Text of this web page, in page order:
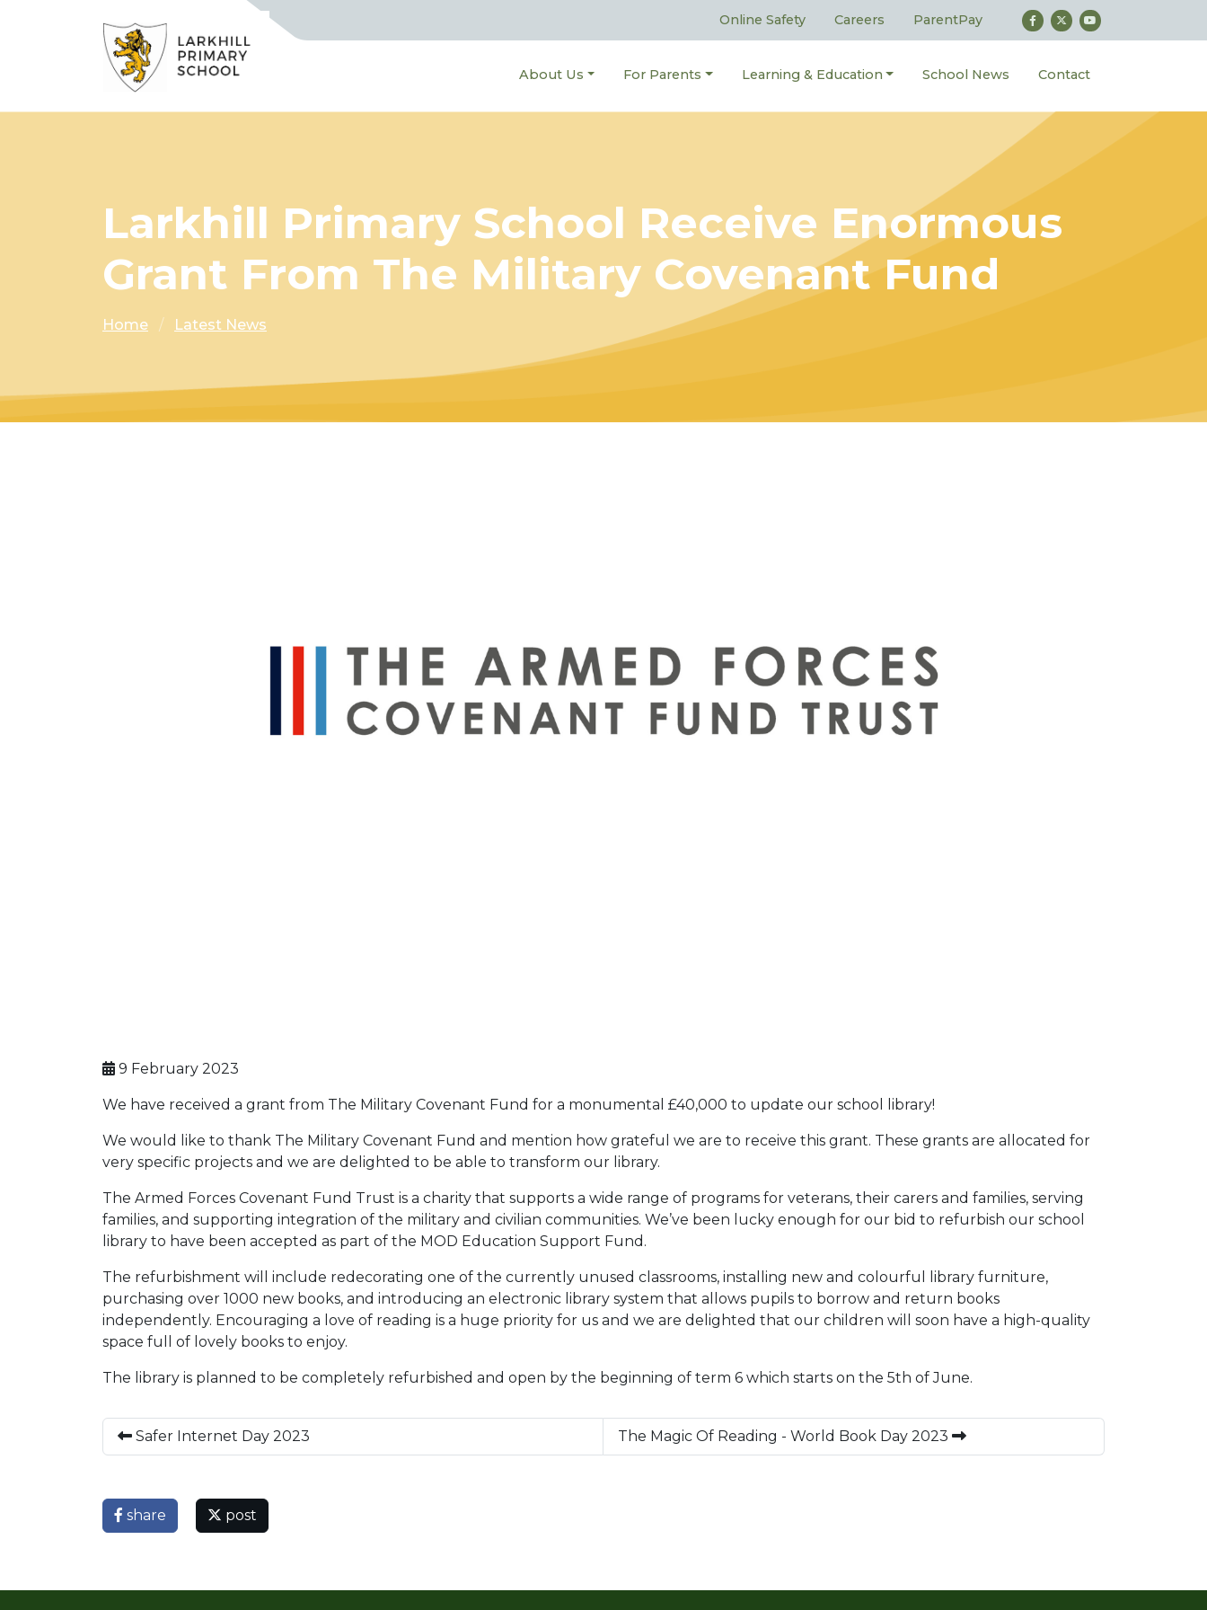
Online Safety Careers ParentPay
About Us For Parents Learning & Education School News Contact
Larkhill Primary School Receive Enormous
Grant From The Military Covenant Fund
Home Latest News
9 February 2023
We have received a grant from The Military Covenant Fund for a monumental £40,000 to update our school library!
We would like to thank The Military Covenant Fund and mention how grateful we are to receive this grant. These grants are allocated for
very specific projects and we are delighted to be able to transform our library.
The Armed Forces Covenant Fund Trust is a charity that supports a wide range of programs for veterans, their carers and families, serving
families, and supporting integration of the military and civilian communities. We’ve been lucky enough for our bid to refurbish our school
library to have been accepted as part of the MOD Education Support Fund.
The refurbishment will include redecorating one of the currently unused classrooms, installing new and colourful library furniture,
purchasing over 1000 new books, and introducing an electronic library system that allows pupils to borrow and return books
independently. Encouraging a love of reading is a huge priority for us and we are delighted that our children will soon have a high-quality
space full of lovely books to enjoy.
The library is planned to be completely refurbished and open by the beginning of term 6 which starts on the 5th of June.
Safer Internet Day 2023 The Magic Of Reading - World Book Day 2023
share post